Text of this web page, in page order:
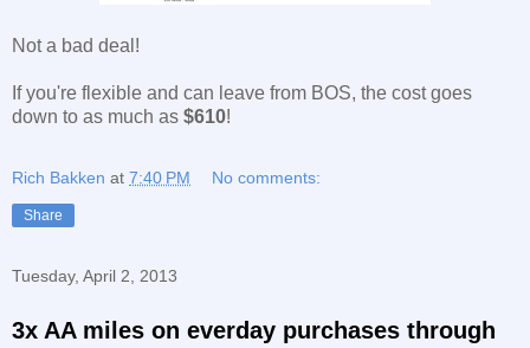
Not a bad deal!
If you're flexible and can leave from BOS, the cost goes
down to as much as $610!
Rich Bakken at 7:40 PM No comments:
Share
Tuesday, April 2, 2013
3x AA miles on everday purchases through